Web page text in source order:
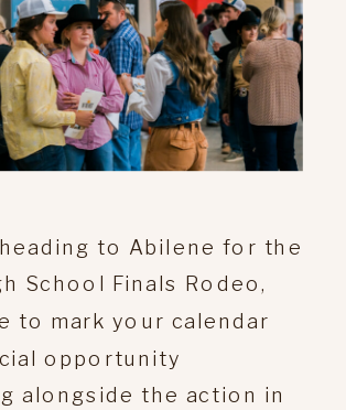
to Abilene for the
School Finals Rodeo,
to mark your calendar
opportunity
alongside the action in